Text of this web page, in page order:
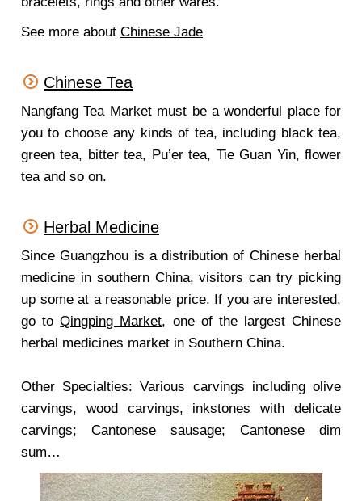
See more about Chinese Jade
Chinese Tea
Nangfang Tea Market must be a wonderful place for
you to choose any kinds of tea, including black tea,
green tea, bitter tea, Pu’er tea, Tie Guan Yin, flower
tea and so on.
Herbal Medicine
Since Guangzhou is a distribution of Chinese herbal
medicine in southern China, visitors can try picking
up some at a reasonable price. If you are interested,
go toQingping Market, one of the largest Chinese
herbal medicines market in Southern China.
Other Specialties: Various carvings including olive
carvings, wood carvings, inkstones with delicate
carvings; Cantonese sausage; Cantonese dim
sum…